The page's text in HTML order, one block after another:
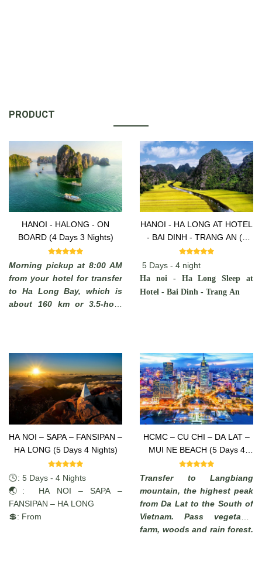
PRODUCT
HANOI - HALONG - ON
BOARD (4 Days 3 Nights)
Morning pickup at 8:00 AM
from your hotel for transfer
to Ha Long Bay, which is
about 160 km or 3.5-hour
chances to take photos of
Vietnamese farmers working
in paddy fields and you may
stop on the way to admire
the local scenery.
HANOI - HA LONG AT HOTEL
- BAI DINH - TRANG AN (5
Days -4 Nights)
5 Days - 4 night
Ha noi - Ha Long Sleep at
Hotel - Bai Dinh - Trang An
HA NOI – SAPA – FANSIPAN –
HA LONG (5 Days 4 Nights)
🕓: 5 Days - 4 Nights
🌏: HA NOI – SAPA –
FANSIPAN – HA LONG
💲: From
HCMC – CU CHI – DA LAT –
MUI NE BEACH (5 Days 4
Nights)
Transfer to Langbiang
mountain, the highest peak
from Da Lat to the South of
Vietnam. Pass vegetable
farm, woods and rain forest.